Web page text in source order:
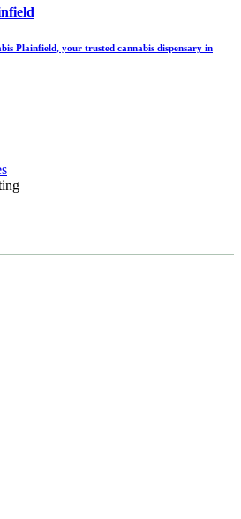
Plainfield, your trusted cannabis dispensary in